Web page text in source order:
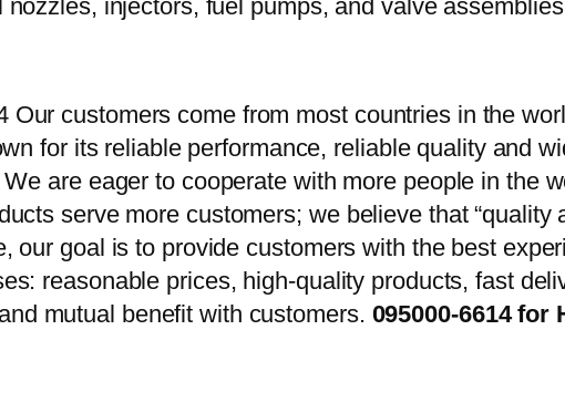
Our customers come from most countries in the
for its reliable performance, reliable quality and
are eager to cooperate with more people in the
serve more customers; we believe that
our goal is to provide customers with the best
reasonable prices, high-quality products, fast
mutual benefit with customers. 095000-6614 for